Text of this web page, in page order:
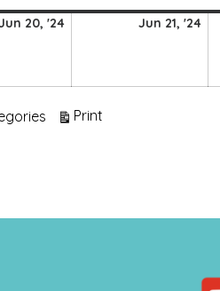
20, '2420
Jun 21, '2421
Print